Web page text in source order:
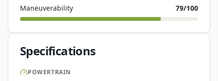
Maneuverability 79/100
Specifications
POWERTRAIN